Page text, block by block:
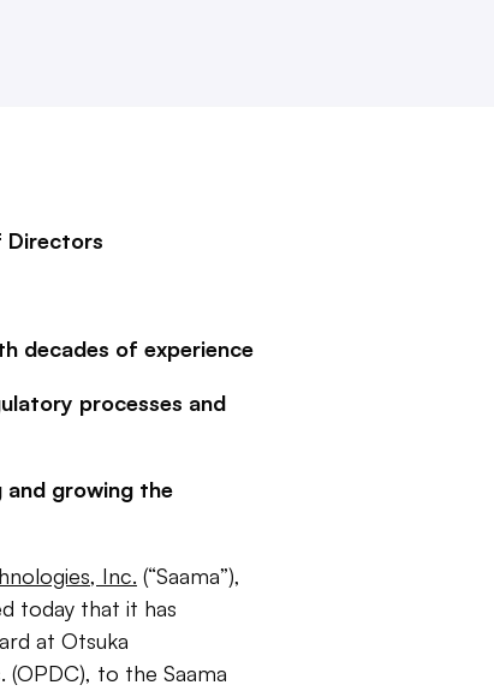
Directors
decades of experience
processes and
and growing the
Inc. (“Saama”),
today that it has
at Otsuka
to the Saama